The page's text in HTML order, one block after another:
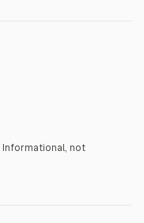
Informational, not